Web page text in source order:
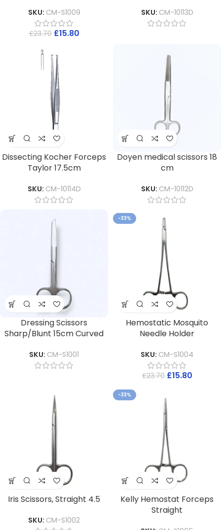
SKU: CM-S1009
£23.70 £15.80
SKU: CM-10113D
Dissecting Kocher Forceps
Taylor 17.5cm
SKU: CM-10114D
Doyen medical scissors 18
cm
SKU: CM-10112D
Dressing Scissors
Sharp/Blunt 15cm Curved
SKU: CM-S1001
-33%
Hemostatic Mosquito
Needle Holder
SKU: CM-S1004
£23.70 £15.80
Iris Scissors, Straight 4.5
SKU: CM-S1002
-33%
Kelly Hemostat Forceps
Straight